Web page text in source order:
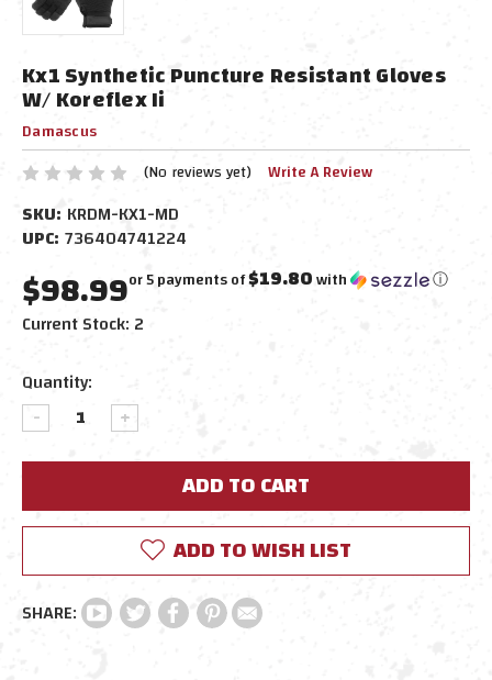
Kx1 Synthetic Puncture Resistant Gloves
W/ Koreflex Ii
Damascus
(No reviews yet) Write A Review
SKU: KRDM-KX1-MD
UPC: 736404741224
$98.99or 5 payments of$19.80with ⓘ
Current Stock: 2
Quantity:
DECREASE
QUANTITY:
INCREASE
QUANTITY:
ADD TO WISH LIST